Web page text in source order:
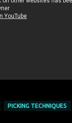
PICKING TECHNIQUES